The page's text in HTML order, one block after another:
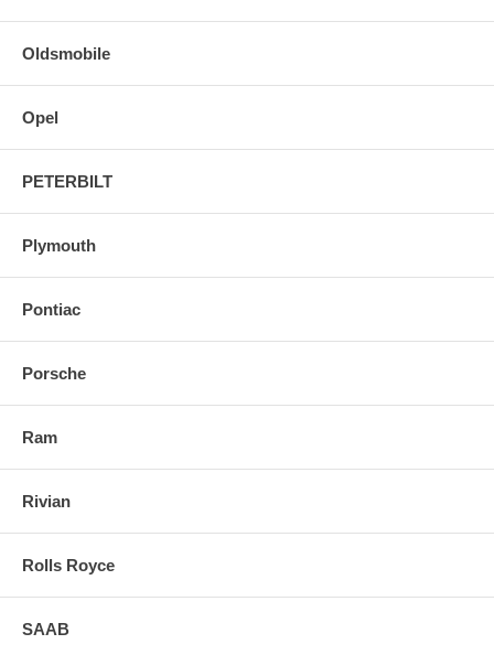
Oldsmobile
Opel
PETERBILT
Plymouth
Pontiac
Porsche
Ram
Rivian
Rolls Royce
SAAB